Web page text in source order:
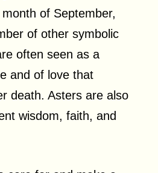
of September,
of other symbolic
often seen as a
and of love that
death. Asters are also
wisdom, faith, and